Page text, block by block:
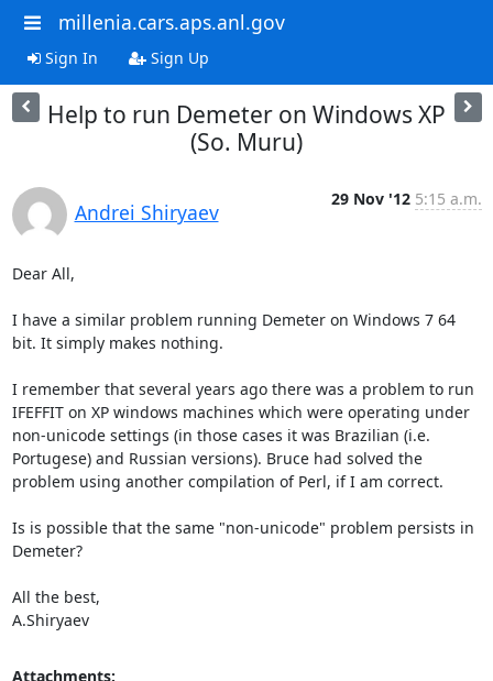
millenia.cars.aps.anl.gov
Sign In Sign Up
Help to run Demeter on Windows XP
(So. Muru)
Andrei Shiryaev
29 Nov '12 5:15 a.m.
Dear All,
I have a similar problem running Demeter on Windows 7 64
bit. It simply makes nothing.
I remember that several years ago there was a problem to run
IFEFFIT on XP windows machines which were operating under
non-unicode settings (in those cases it was Brazilian (i.e.
Portugese) and Russian versions). Bruce had solved the
problem using another compilation of Perl, if I am correct.
Is is possible that the same "non-unicode" problem persists in
Demeter?
All the best,
A.Shiryaev
Attachments: